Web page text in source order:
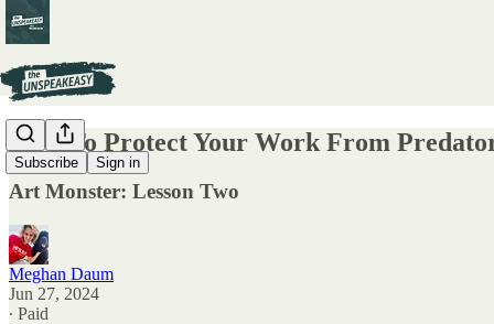
Subscribe Sign in
How To Protect Your Work From
Art Monster: Lesson Two
Meghan Daum
Jun 27, 2024
∙ Paid